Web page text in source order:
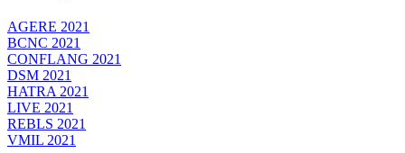
AGERE 2021
BCNC 2021
CONFLANG 2021
DSM 2021
HATRA 2021
LIVE 2021
REBLS 2021
VMIL 2021